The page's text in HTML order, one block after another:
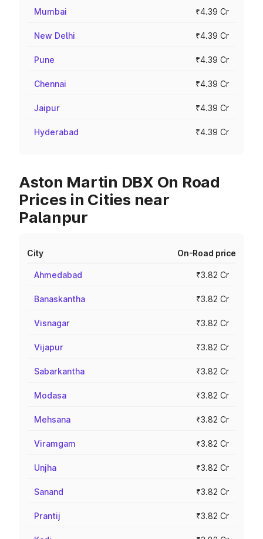
Mumbai ₹4.39 Cr
New Delhi ₹4.39 Cr
Pune ₹4.39 Cr
Chennai ₹4.39 Cr
Jaipur ₹4.39 Cr
Hyderabad ₹4.39 Cr
Aston Martin DBX On Road
Prices in Cities near
Palanpur
City On-Road price
Ahmedabad ₹3.82 Cr
Banaskantha ₹3.82 Cr
Visnagar ₹3.82 Cr
Vijapur ₹3.82 Cr
Sabarkantha ₹3.82 Cr
Modasa ₹3.82 Cr
Mehsana ₹3.82 Cr
Viramgam ₹3.82 Cr
Unjha ₹3.82 Cr
Sanand ₹3.82 Cr
Prantij ₹3.82 Cr